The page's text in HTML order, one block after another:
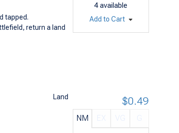
tapped.
return a land
4 available
Add to Cart
Land
NM
$0.49